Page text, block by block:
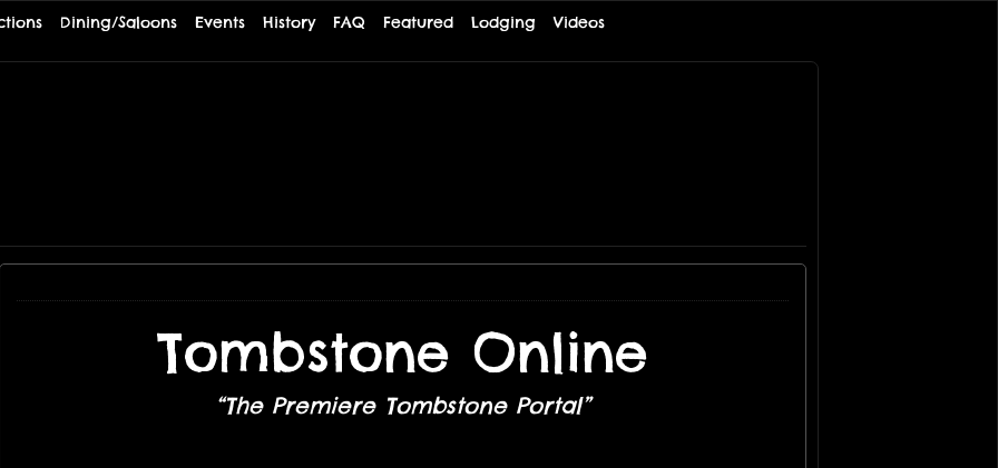
Dining/Saloons Events History FAQ Featured Lodging Videos
Tombstone Online
“The Premiere Tombstone Portal”